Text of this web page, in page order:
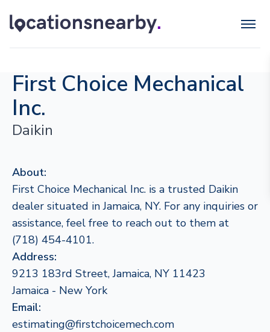
First Choice Mechanical
Inc.
Daikin
About:
First Choice Mechanical Inc. is a trusted Daikin
dealer situated in Jamaica, NY. For any inquiries or
assistance, feel free to reach out to them at
(718) 454-4101.
Address:
9213 183rd Street, Jamaica, NY 11423
Jamaica - New York
Email:
estimating@firstchoicemech.com